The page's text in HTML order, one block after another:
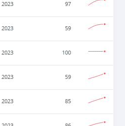
2023 97
2023 59
2023 100
2023 59
2023 85